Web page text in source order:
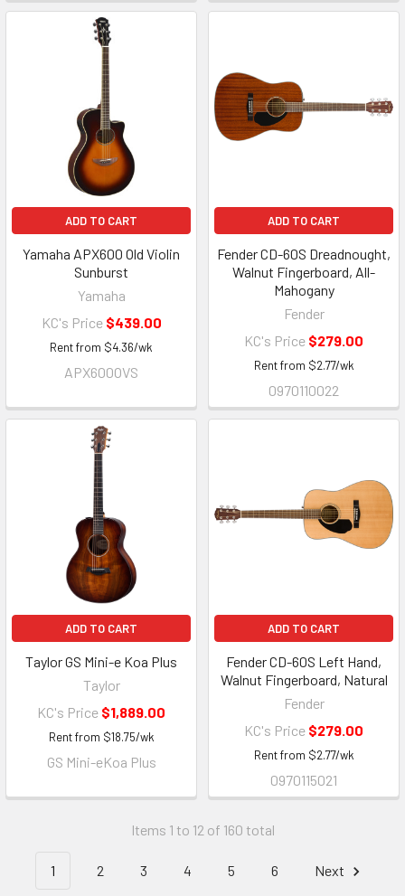
ADD TO CART
Yamaha APX600 Old Violin
Sunburst
Yamaha
KC's Price $439.00
Rent from $4.36/wk
APX600OVS
ADD TO CART
Fender CD-60S Dreadnought,
Walnut Fingerboard, All-
Mahogany
Fender
KC's Price $279.00
Rent from $2.77/wk
0970110022
ADD TO CART
Taylor GS Mini-e Koa Plus
Taylor
KC's Price $1,889.00
Rent from $18.75/wk
GS Mini-eKoa Plus
ADD TO CART
Fender CD-60S Left Hand,
Walnut Fingerboard, Natural
Fender
KC's Price $279.00
Rent from $2.77/wk
0970115021
Items 1 to 12 of 160 total
1 2 3 4 5 6 Next